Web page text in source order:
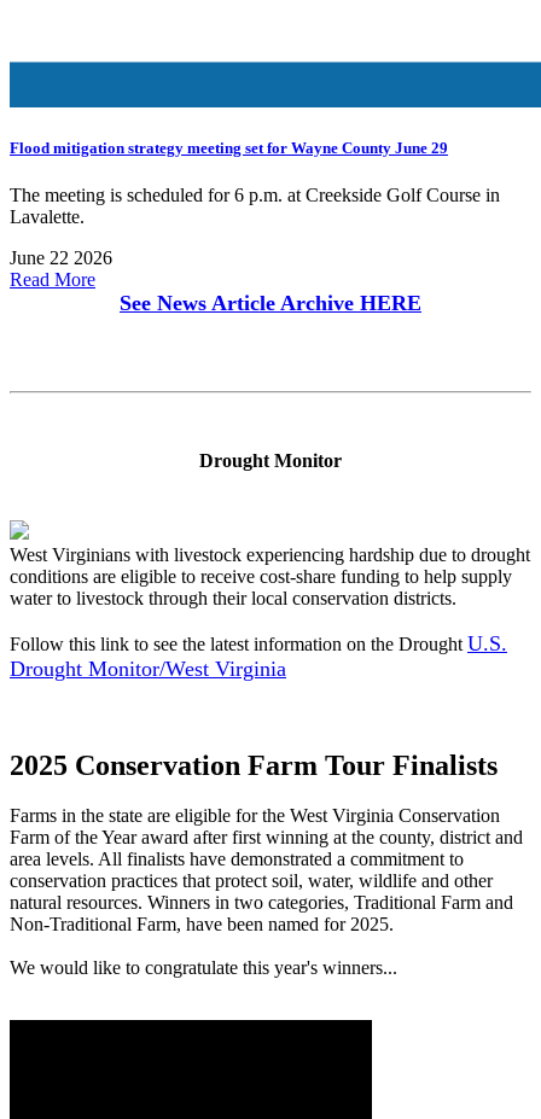
Flood mitigation strategy meeting set for Wayne County June 29
The meeting is scheduled for 6 p.m. at Creekside Golf Course in
Lavalette.
June 22 2026
Read More
See News Article Archive HERE
Drought Monitor
West Virginians with livestock experiencing hardship due to drought
conditions are eligible to receive cost-share funding to help supply
water to livestock through their local conservation districts.
Follow this link to see the latest information on the Drought U.S.
Drought Monitor/West Virginia
2025 Conservation Farm Tour Finalists
Farms in the state are eligible for the West Virginia Conservation
Farm of the Year award after first winning at the county, district and
area levels. All finalists have demonstrated a commitment to
conservation practices that protect soil, water, wildlife and other
natural resources. Winners in two categories, Traditional Farm and
Non-Traditional Farm, have been named for 2025.
We would like to congratulate this year's winners...